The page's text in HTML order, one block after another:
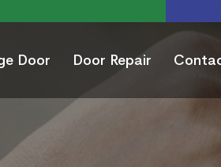
Door Door Repair